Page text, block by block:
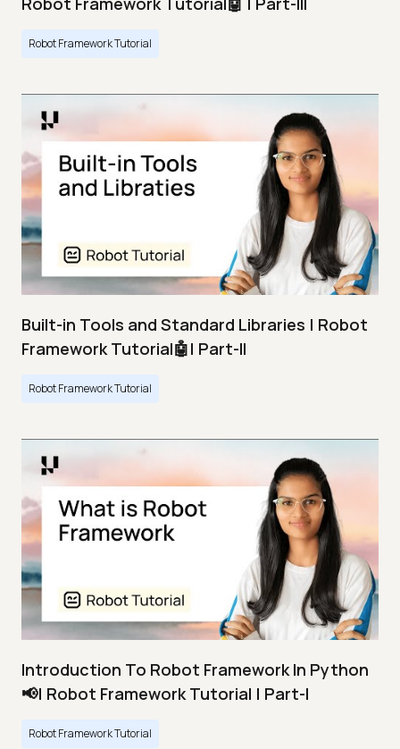
Robot Framework Tutorial
Built-in Tools and Standard Libraries | Robot
Framework Tutorial🤖| Part-II
Robot Framework Tutorial
Introduction To Robot Framework In Python
📢| Robot Framework Tutorial | Part-I
Robot Framework Tutorial